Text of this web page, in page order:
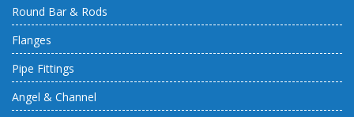
Round Bar & Rods
Flanges
Pipe Fittings
Angel & Channel